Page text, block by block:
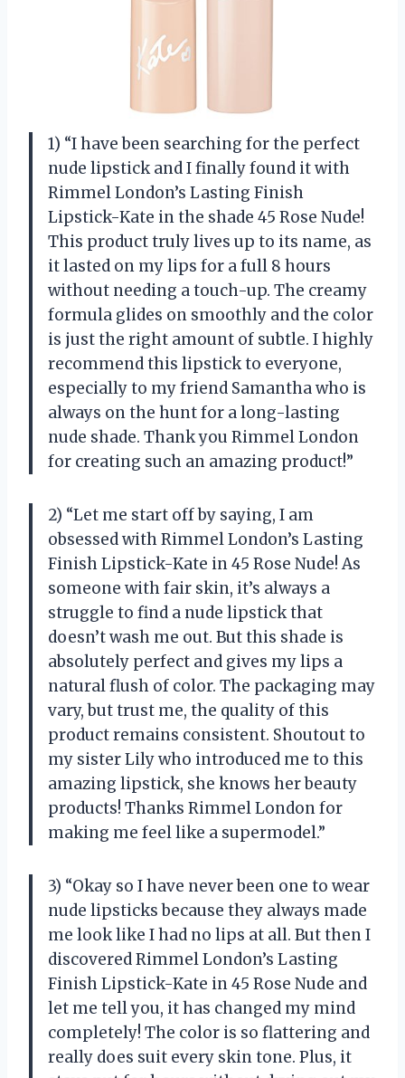
1) “I have been searching for the perfect
nude lipstick and I finally found it with
Rimmel London’s Lasting Finish
Lipstick-Kate in the shade 45 Rose Nude!
This product truly lives up to its name, as
it lasted on my lips for a full 8 hours
without needing a touch-up. The creamy
formula glides on smoothly and the color
is just the right amount of subtle. I highly
recommend this lipstick to everyone,
especially to my friend Samantha who is
always on the hunt for a long-lasting
nude shade. Thank you Rimmel London
for creating such an amazing product!”
2) “Let me start off by saying, I am
obsessed with Rimmel London’s Lasting
Finish Lipstick-Kate in 45 Rose Nude! As
someone with fair skin, it’s always a
struggle to find a nude lipstick that
doesn’t wash me out. But this shade is
absolutely perfect and gives my lips a
natural flush of color. The packaging may
vary, but trust me, the quality of this
product remains consistent. Shoutout to
my sister Lily who introduced me to this
amazing lipstick, she knows her beauty
products! Thanks Rimmel London for
making me feel like a supermodel.”
3) “Okay so I have never been one to wear
nude lipsticks because they always made
me look like I had no lips at all. But then I
discovered Rimmel London’s Lasting
Finish Lipstick-Kate in 45 Rose Nude and
let me tell you, it has changed my mind
completely! The color is so flattering and
really does suit every skin tone. Plus, it